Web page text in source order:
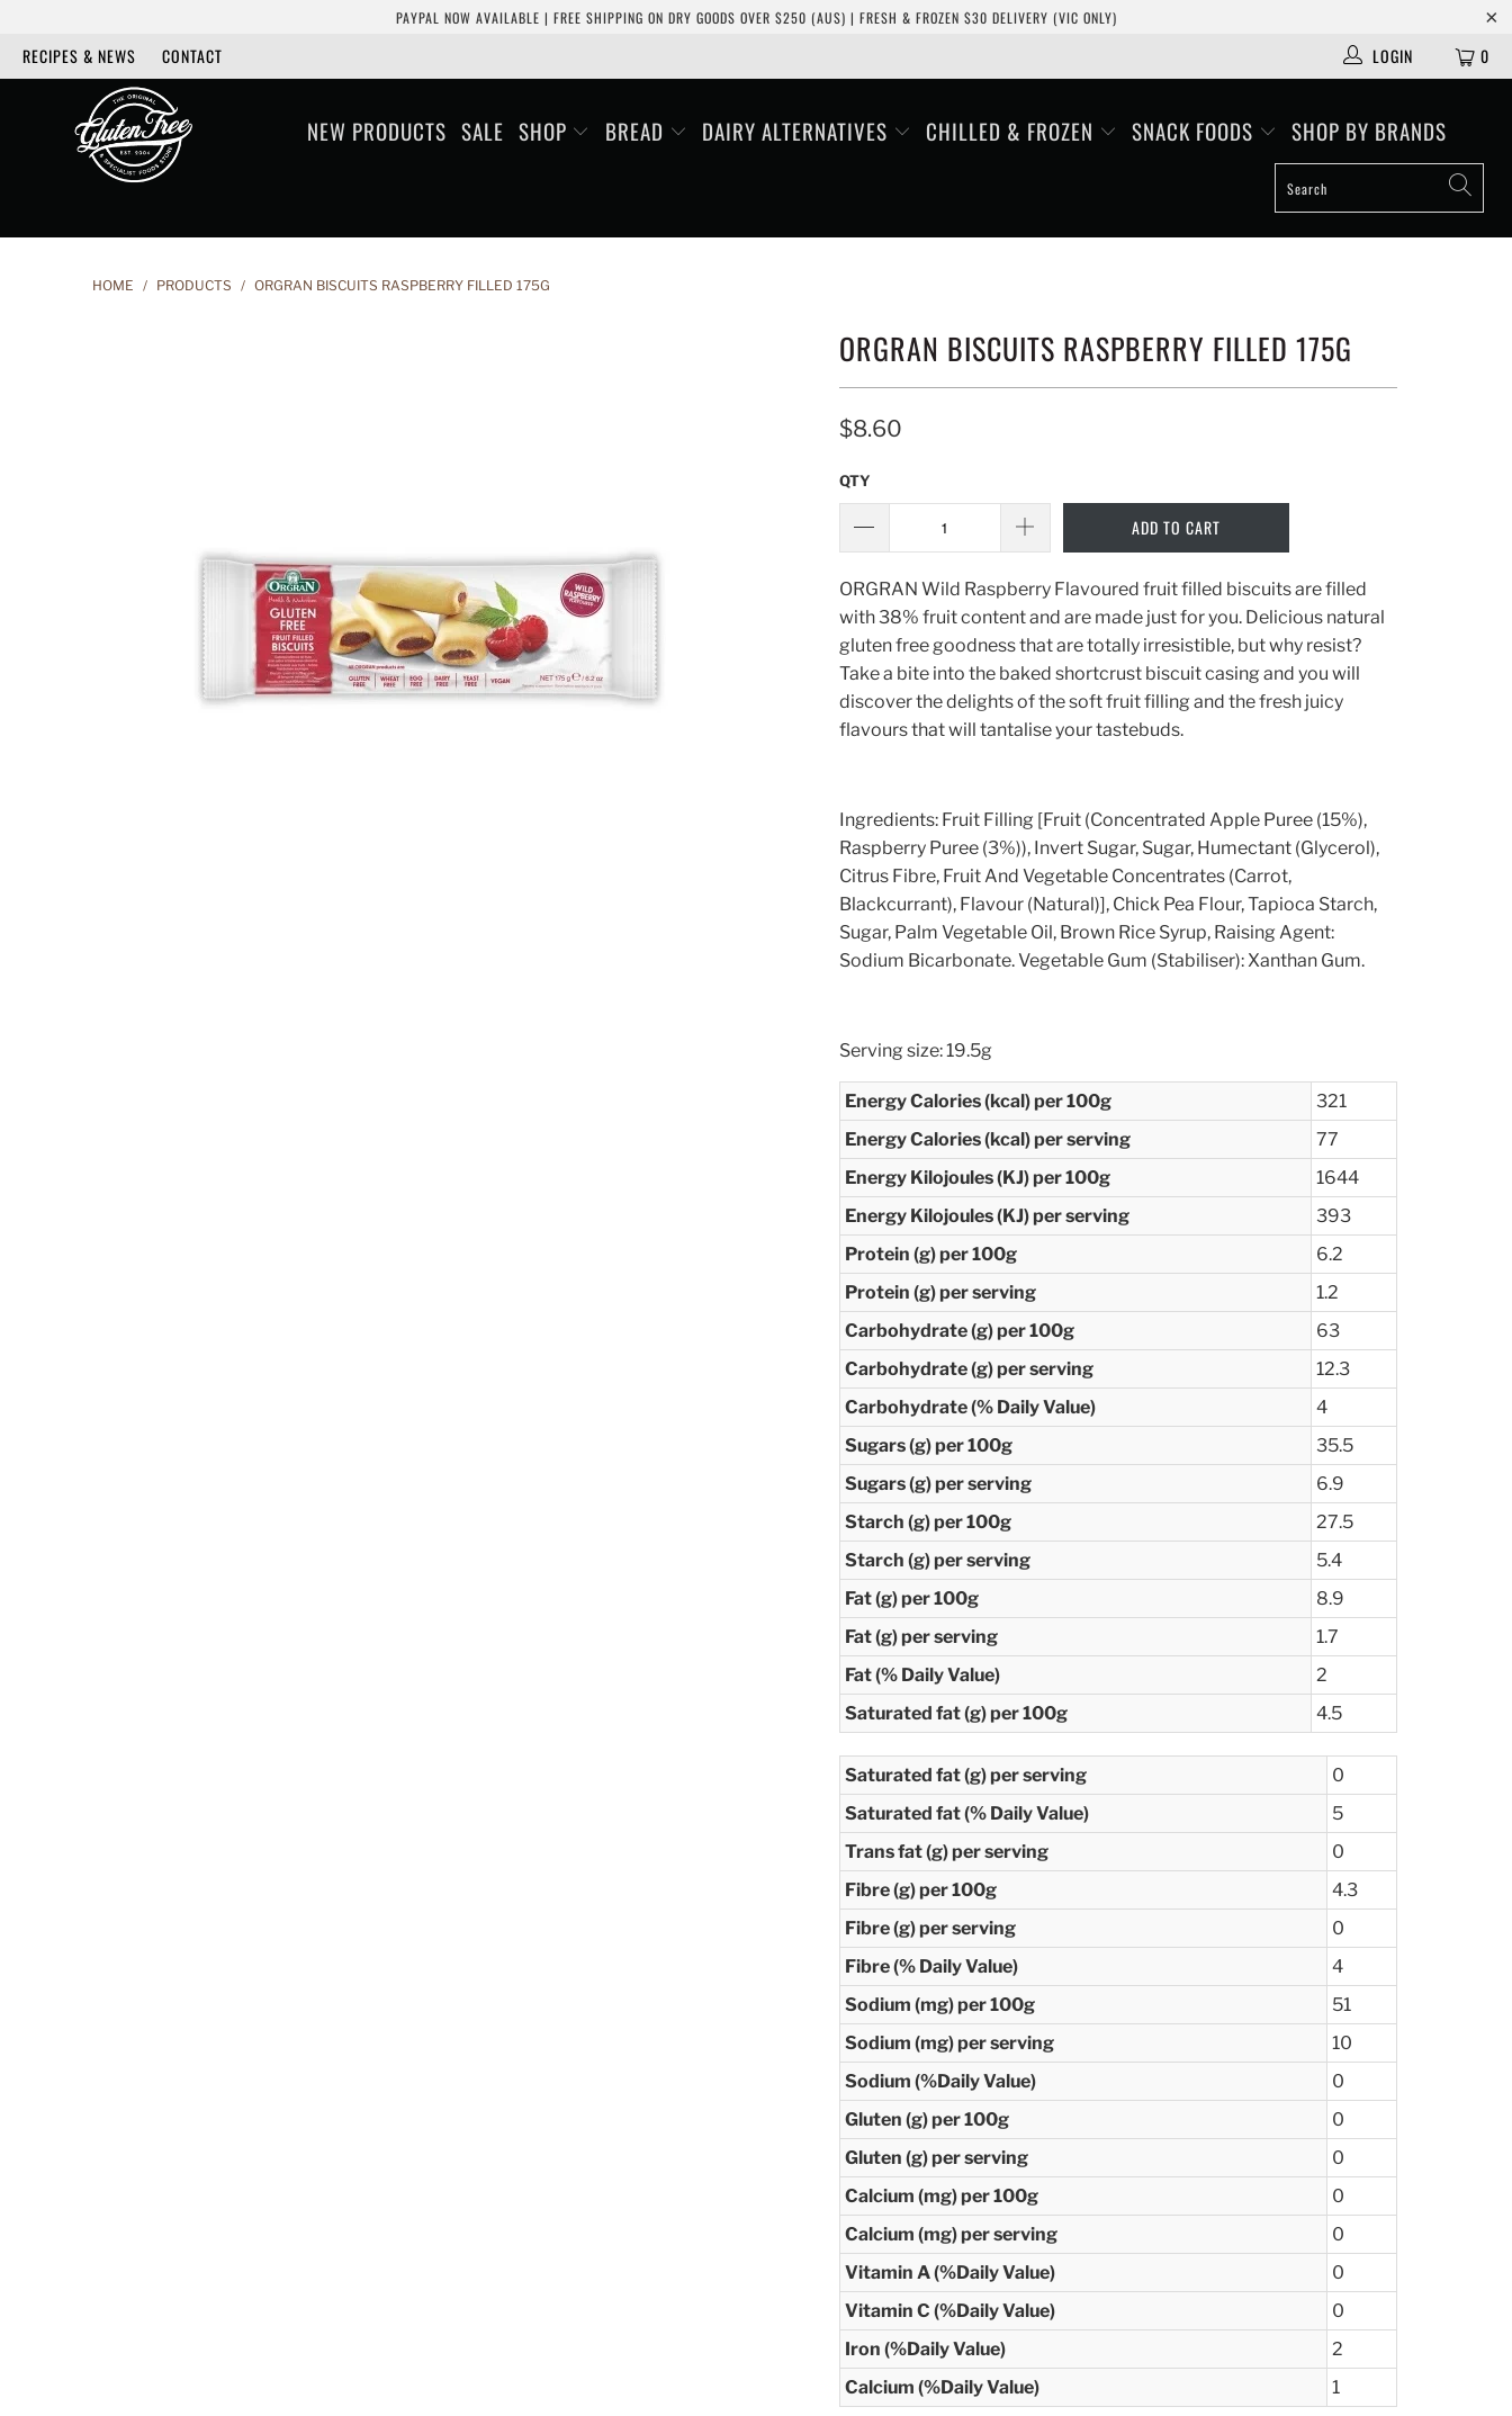
PAYPAL NOW AVAILABLE | FREE SHIPPING ON DRY GOODS OVER $250 (AUS) | FRESH & FROZEN $30 DELIVERY (VIC ONLY)
RECIPES & NEWS CONTACT 0
LOGIN
NEW PRODUCTS SALE SHOP BREAD DAIRY ALTERNATIVES CHILLED & FROZEN SNACK FOODS SHOP BY BRANDS
HOME / PRODUCTS / ORGRAN BISCUITS RASPBERRY FILLED 175G
ORGRAN BISCUITS RASPBERRY FILLED 175G
$8.60
QTY
ADD TO CART
ORGRAN Wild Raspberry Flavoured fruit filled biscuits are filled
with 38% fruit content and are made just for you. Delicious natural
gluten free goodness that are totally irresistible, but why resist?
Take a bite into the baked shortcrust biscuit casing and you will
discover the delights of the soft fruit filling and the fresh juicy
flavours that will tantalise your tastebuds.
Ingredients: Fruit Filling [Fruit (Concentrated Apple Puree (15%),
Raspberry Puree (3%)), Invert Sugar, Sugar, Humectant (Glycerol),
Citrus Fibre, Fruit And Vegetable Concentrates (Carrot,
Blackcurrant), Flavour (Natural)], Chick Pea Flour, Tapioca Starch,
Sugar, Palm Vegetable Oil, Brown Rice Syrup, Raising Agent:
Sodium Bicarbonate. Vegetable Gum (Stabiliser): Xanthan Gum.
Serving size: 19.5g
Energy Calories (kcal) per 100g
321
Energy Calories (kcal) per serving
77
Energy Kilojoules (KJ) per 100g
1644
Energy Kilojoules (KJ) per serving
393
Protein (g) per 100g
6.2
Protein (g) per serving
1.2
Carbohydrate (g) per 100g
63
Carbohydrate (g) per serving
12.3
Carbohydrate (% Daily Value)
4
Sugars (g) per 100g
35.5
Sugars (g) per serving
6.9
Starch (g) per 100g
27.5
Starch (g) per serving
5.4
Fat (g) per 100g
8.9
Fat (g) per serving
1.7
Fat (% Daily Value)
2
Saturated fat (g) per 100g
4.5
Saturated fat (g) per serving
0
Saturated fat (% Daily Value)
5
Trans fat (g) per serving
0
Fibre (g) per 100g
4.3
Fibre (g) per serving
0
Fibre (% Daily Value)
4
Sodium (mg) per 100g
51
Sodium (mg) per serving
10
Sodium (%Daily Value)
0
Gluten (g) per 100g
0
Gluten (g) per serving
0
Calcium (mg) per 100g
0
Calcium (mg) per serving
0
Vitamin A (%Daily Value)
0
Vitamin C (%Daily Value)
0
Iron (%Daily Value)
2
Calcium (%Daily Value)
1